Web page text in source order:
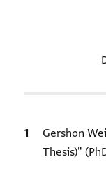
Gershon
Thesis)"